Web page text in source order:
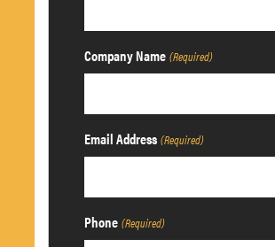
Company Name (Required)
Email Address (Required)
Phone (Required)